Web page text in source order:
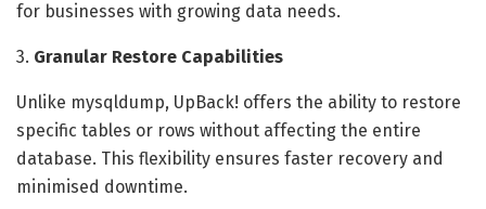
for businesses with growing data needs.
3. Granular Restore Capabilities
Unlike mysqldump, UpBack! offers the ability to restore
specific tables or rows without affecting the entire
database. This flexibility ensures faster recovery and
minimised downtime.